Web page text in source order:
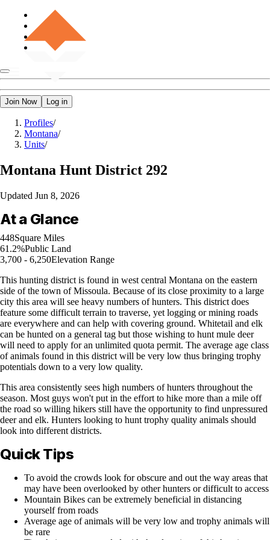
Join Now Log in
Profiles/
Montana/
Units/
Montana Hunt District 292
Updated Jun 8, 2026
At a Glance
448Square Miles
61.2%Public Land
3,700 - 6,250Elevation Range
This hunting district is found in west central Montana on the eastern
side of the town of Missoula. Because of its close proximity to a large
city this area will see heavy numbers of hunters. This district does
feature some difficult terrain to traverse, yet logging or mining roads
are everywhere and can help with covering ground. Whitetail and elk
can be hunted on a general tag but those wishing to hunt mule deer
will need to apply for an unlimited quota permit. The average age class
of animals found in this district will be very low thus bringing trophy
potentials down to a very low quality.
This area consistently sees high numbers of hunters throughout the
season. Most guys won't put in the effort to hike more than a mile off
the road so willing hikers still have the opportunity to find unpressured
deer and elk. Hunters looking to hunt trophy quality animals should
look into different districts.
Quick Tips
To avoid the crowds look for obscure and out the way areas that
may have been overlooked by other hunters or difficult to access
Mountain Bikes can be extremely beneficial in distancing
yourself from roads
Average age of animals will be very low and trophy animals will
be rare